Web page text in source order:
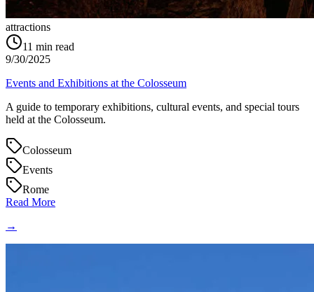
attractions
11 min read
9/30/2025
Events and Exhibitions at the Colosseum
A guide to temporary exhibitions, cultural events, and special tours
held at the Colosseum.
Colosseum
Events
Rome
Read More
→